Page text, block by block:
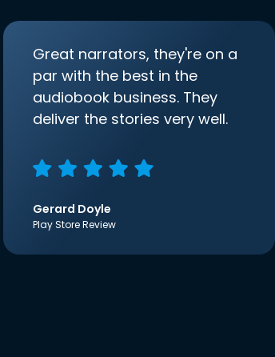
Great narrators, they're on a
par with the best in the
audiobook business. They
deliver the stories very well.
Gerard Doyle
Play Store Review